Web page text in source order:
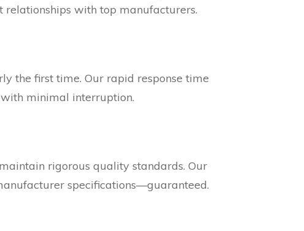
relationships with top manufacturers.
the first time. Our rapid response time
with minimal interruption.
rigorous quality standards. Our
specifications—guaranteed.